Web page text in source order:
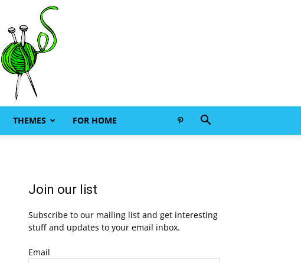
THEMES FOR HOME
Join our list
Subscribe to our mailing list and get interesting
stuff and updates to your email inbox.
Email